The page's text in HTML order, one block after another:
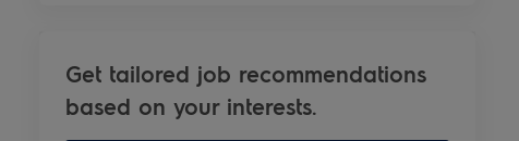
Get tailored job recommendations
based on your interests.